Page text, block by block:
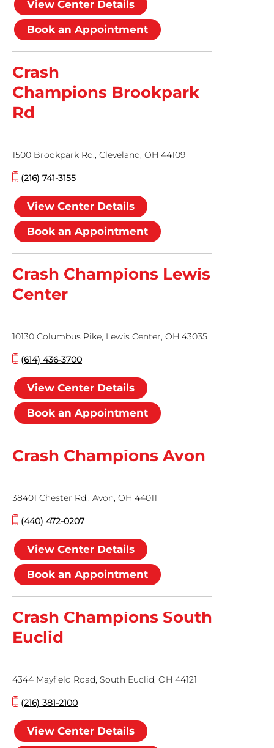
View Center Details
Book an Appointment
Crash
Champions Brookpark
Rd
1500 Brookpark Rd., Cleveland, OH 44109
(216) 741-3155
View Center Details
Book an Appointment
Crash Champions Lewis
Center
10130 Columbus Pike, Lewis Center, OH 43035
(614) 436-3700
View Center Details
Book an Appointment
Crash Champions Avon
38401 Chester Rd., Avon, OH 44011
(440) 472-0207
View Center Details
Book an Appointment
Crash Champions South
Euclid
4344 Mayfield Road, South Euclid, OH 44121
(216) 381-2100
View Center Details